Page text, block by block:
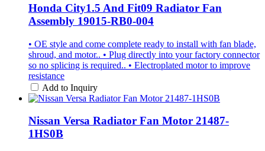
Honda City1.5 And Fit09 Radiator Fan
Assembly 19015-RB0-004
• OE style and come complete ready to install with fan blade,
shroud, and motor.. • Plug directly into your factory connector
so no splicing is required.. • Electroplated motor to improve
resistance
Add to Inquiry
Nissan Versa Radiator Fan Motor 21487-
1HS0B